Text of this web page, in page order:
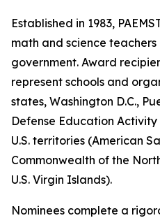
Established in 1983,
math and science teachers
government. Award
represent schools and
states, Washington D.C.,
Defense Education Activity
U.S. territories (American
Commonwealth of the
U.S. Virgin Islands).
Nominees complete a